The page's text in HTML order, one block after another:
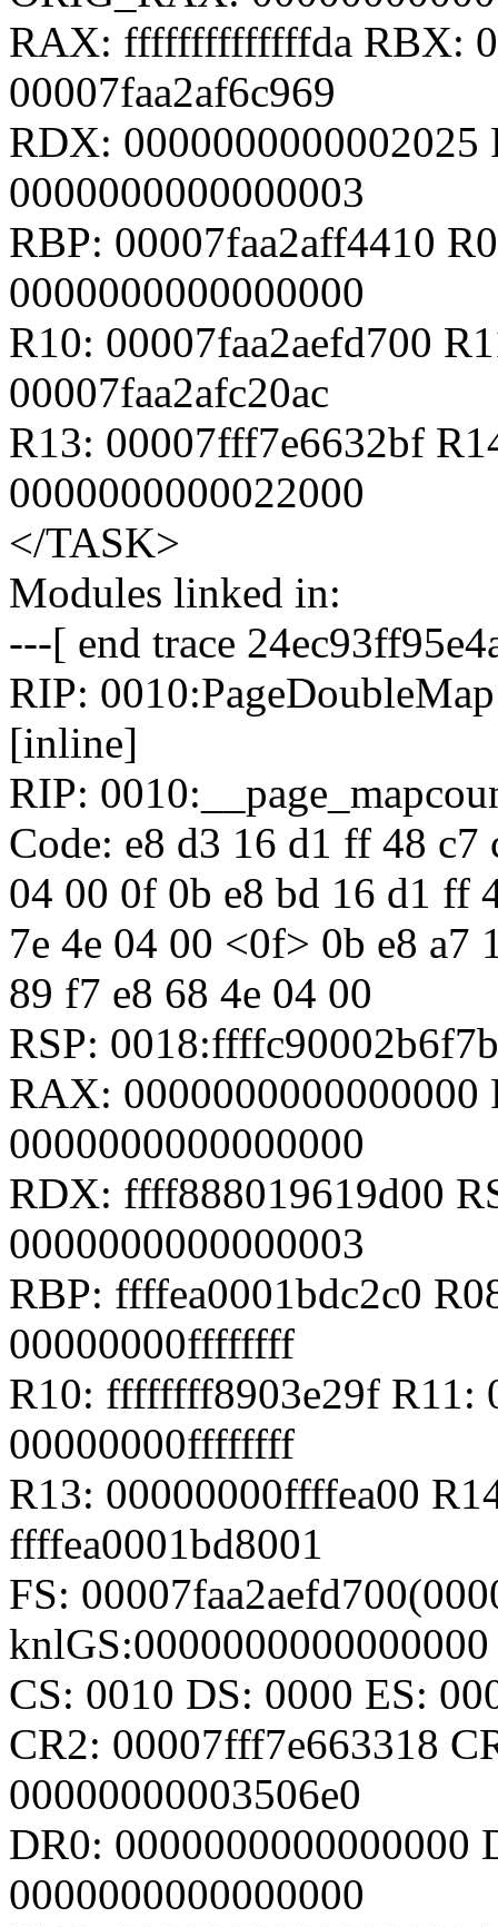
RAX: ffffffffffffffda RBX:
00007faa2af6c969
RDX:
0000000000000003
RBP: 00007faa2aff4410
0000000000000000
R10: 00007faa2aefd700
00007faa2afc20ac
R13: 00007fff7e6632bf
0000000000022000
</TASK>
Modules linked in:
---[ end trace
RIP:
[inline]
RIP:
Code: e8 d3 16 d1 ff 48 c7
04 00 0f 0b e8 bd 16 d1 ff
7e 4e 04 00 <0f> 0b e8 a7
89 f7 e8 68 4e 04 00
RSP:
RAX:
0000000000000000
RDX: ffff888019619d00
0000000000000003
RBP: ffffea0001bdc2c0
00000000ffffffff
R10: ffffffff8903e29f R11:
00000000ffffffff
R13: 00000000ffffea00
ffffea0001bd8001
FS:
knlGS:0000000000000000
CS: 0010 DS: 0000 ES:
CR2: 00007fff7e663318
00000000003506e0
DR0: 0000000000000000
0000000000000000